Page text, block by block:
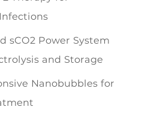
sCO2 Power System
and Storage
Nanobubbles for